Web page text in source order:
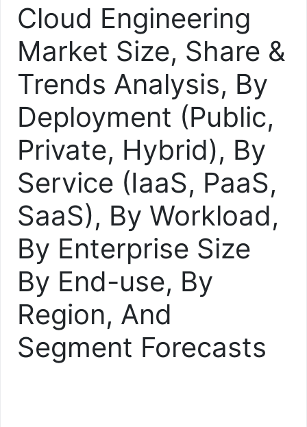
Cloud Engineering
Market Size, Share &
Trends Analysis, By
Deployment (Public,
Private, Hybrid), By
Service (IaaS, PaaS,
SaaS), By Workload,
By Enterprise Size
By End-use, By
Region, And
Segment Forecasts